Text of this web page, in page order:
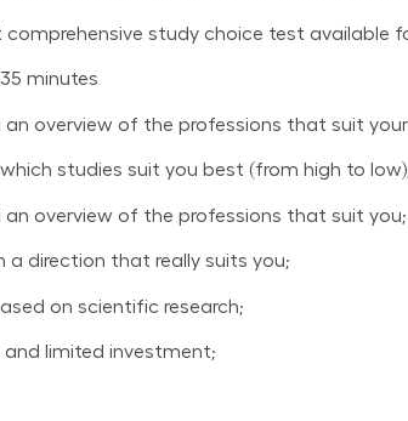
comprehensive study choice test available
minutes
an overview of the professions that suit
studies suit you best (from high to
an overview of the professions that suit you;
a direction that really suits you;
on scientific research;
and limited investment;